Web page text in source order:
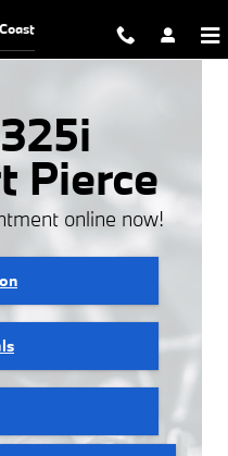
Pierce
online now!